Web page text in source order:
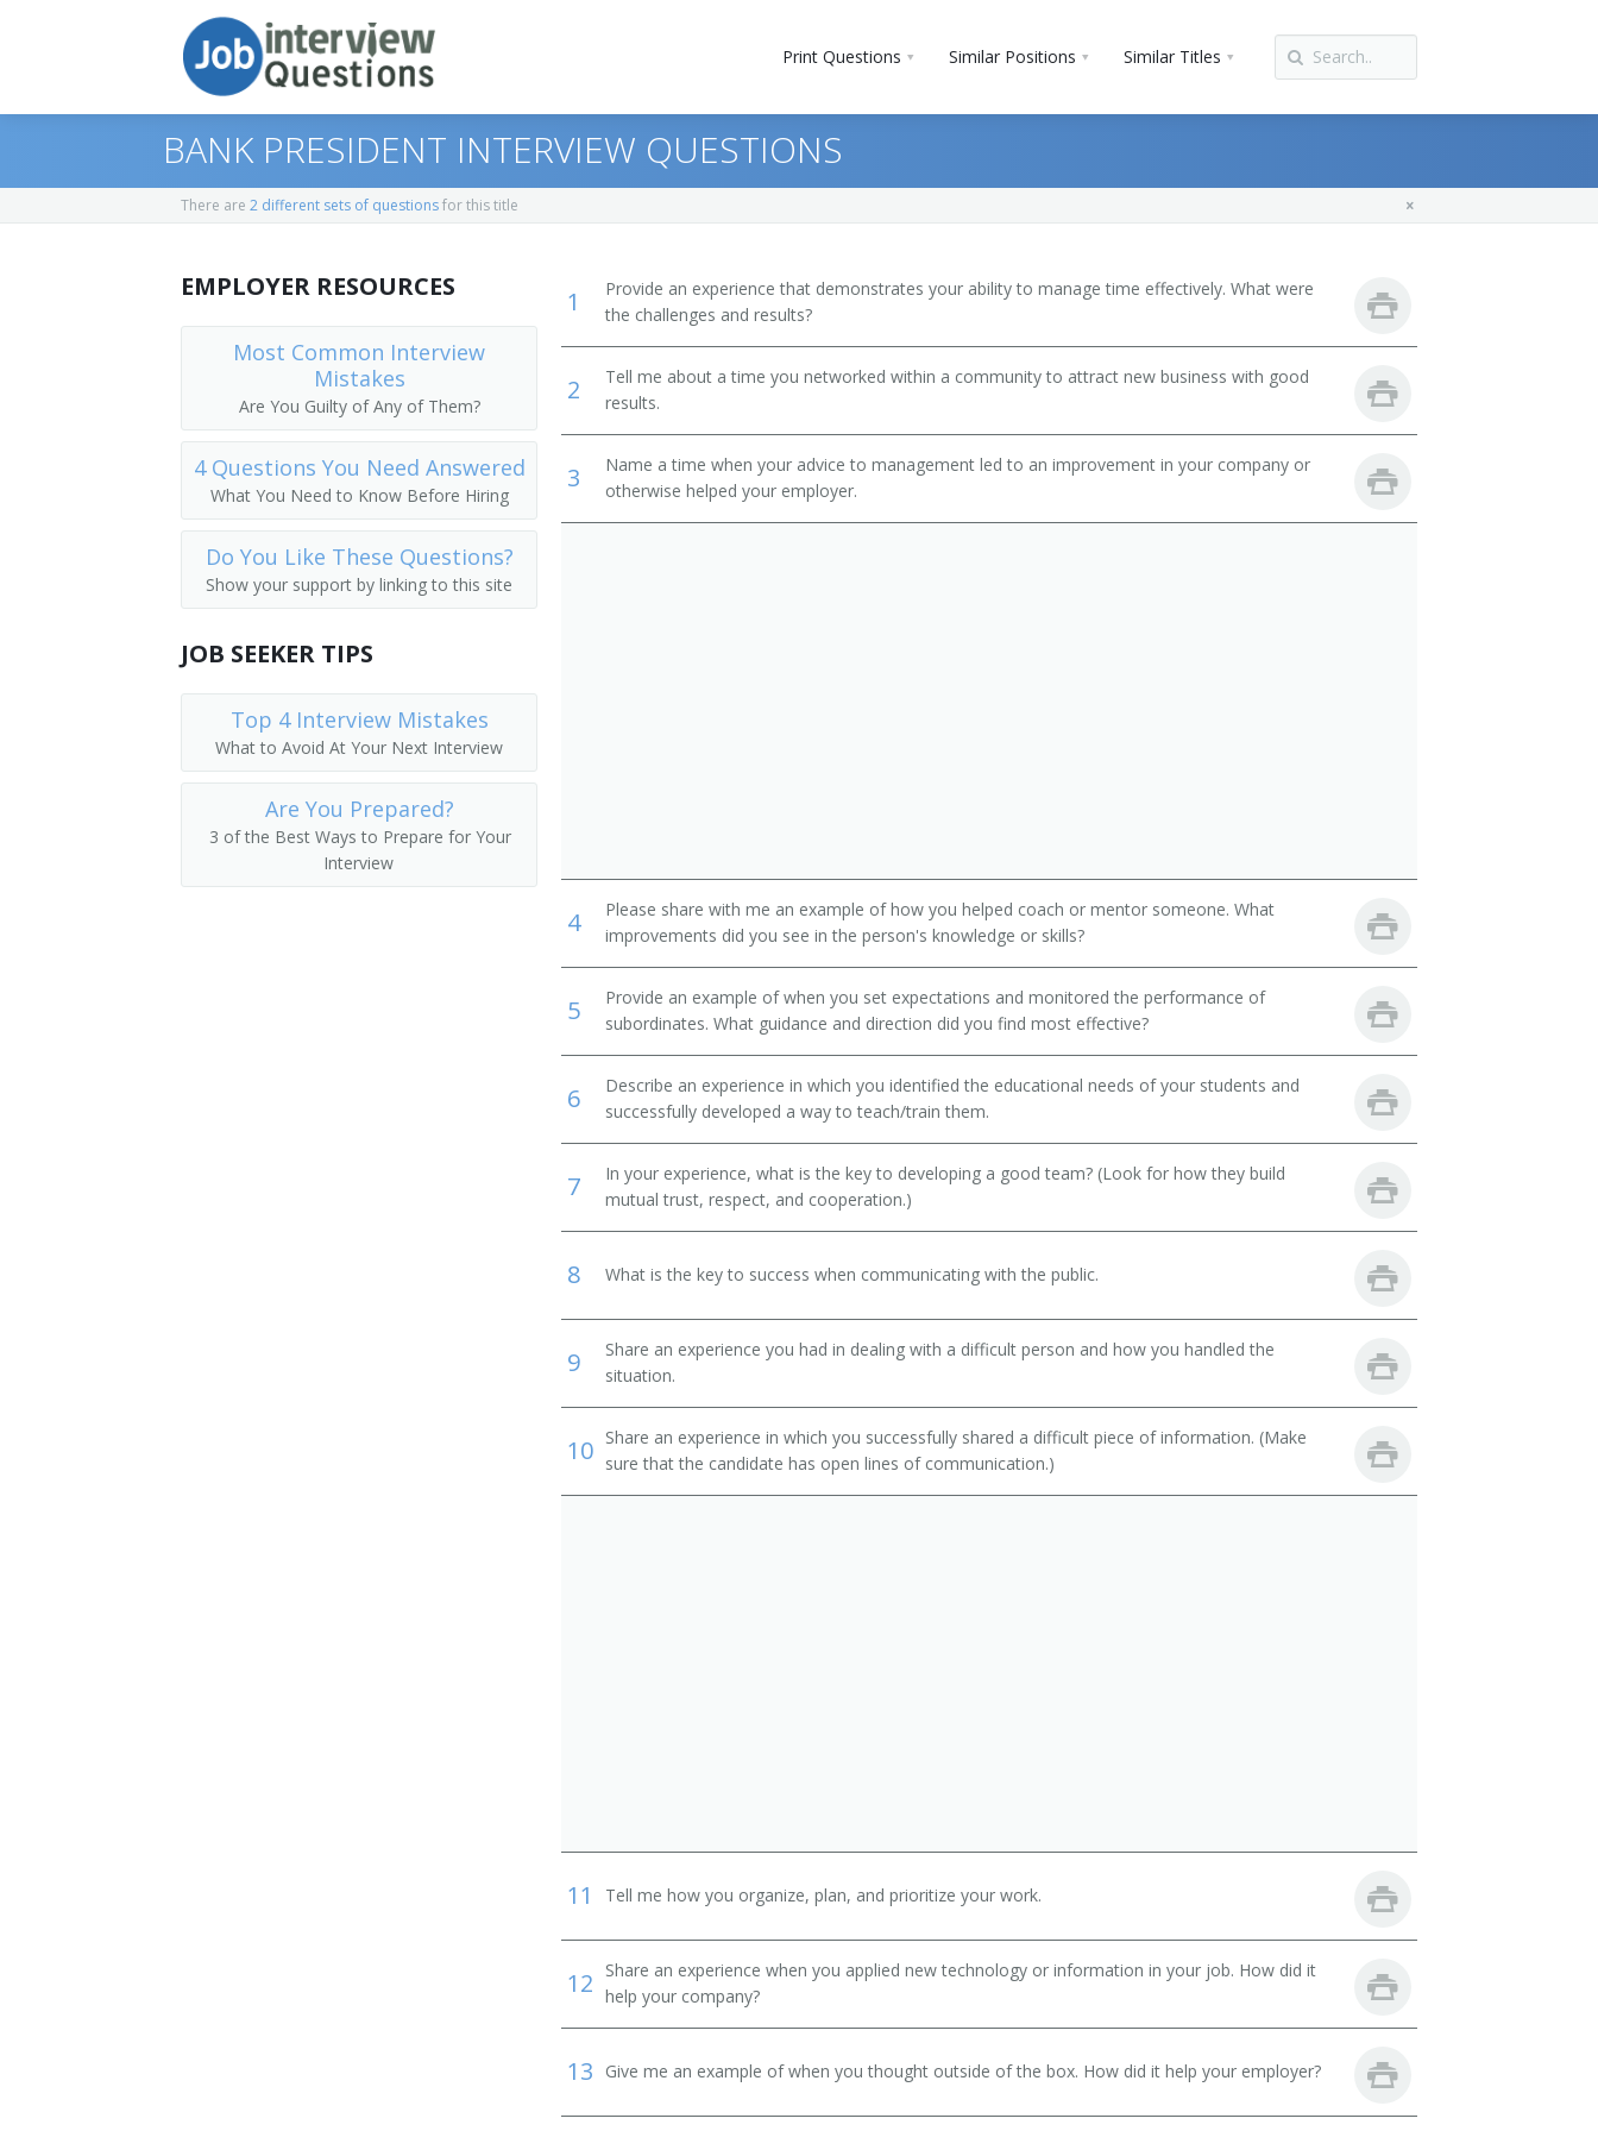
Print Questions Similar Positions Similar Titles
Top 10
Top 20
All
Favorites
Similar Positions
Administrative Services Managers
Treasurers and Controllers
Purchasing Managers
Accountants
Auditors
Similar Titles
Finance Director
Bank Branch Manager
Loan Manager
Credit Office Manager
Auditing Manager
Relationship Manager
Financial Engineer
International Bank Manager
Foreign Exchange Dealer
BANK PRESIDENT INTERVIEW QUESTIONS
There are 2 different sets of questionsfor this title
1
Provide an experience that demonstrates your ability to manage time effectively. What were
the challenges and results?
2
Tell me about a time you networked within a community to attract new business with good
results.
3
Name a time when your advice to management led to an improvement in your company or
otherwise helped your employer.
4
Please share with me an example of how you helped coach or mentor someone. What
improvements did you see in the person's knowledge or skills?
5
Provide an example of when you set expectations and monitored the performance of
subordinates. What guidance and direction did you find most effective?
6
Describe an experience in which you identified the educational needs of your students and
successfully developed a way to teach/train them.
7
In your experience, what is the key to developing a good team? (Look for how they build
mutual trust, respect, and cooperation.)
8 What is the key to success when communicating with the public.
9
Share an experience you had in dealing with a difficult person and how you handled the
situation.
10 Share an experience in which you successfully shared a difficult piece of information. (Make
sure that the candidate has open lines of communication.)
11 Tell me how you organize, plan, and prioritize your work.
12
Share an experience when you applied new technology or information in your job. How did it
help your company?
13 Give me an example of when you thought outside of the box. How did it help your employer?
EMPLOYER RESOURCES
Most Common Interview
Mistakes
Are You Guilty of Any of Them?
4 Questions You Need Answered
What You Need to Know Before Hiring
Do You Like These Questions?
Show your support by linking to this site
JOB SEEKER TIPS
Top 4 Interview Mistakes
What to Avoid At Your Next Interview
Are You Prepared?
3 of the Best Ways to Prepare for Your
Interview